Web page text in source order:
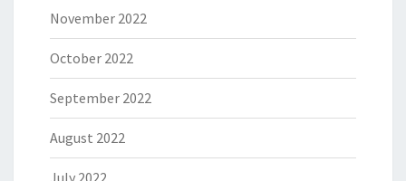
November 2022
October 2022
September 2022
August 2022
July 2022